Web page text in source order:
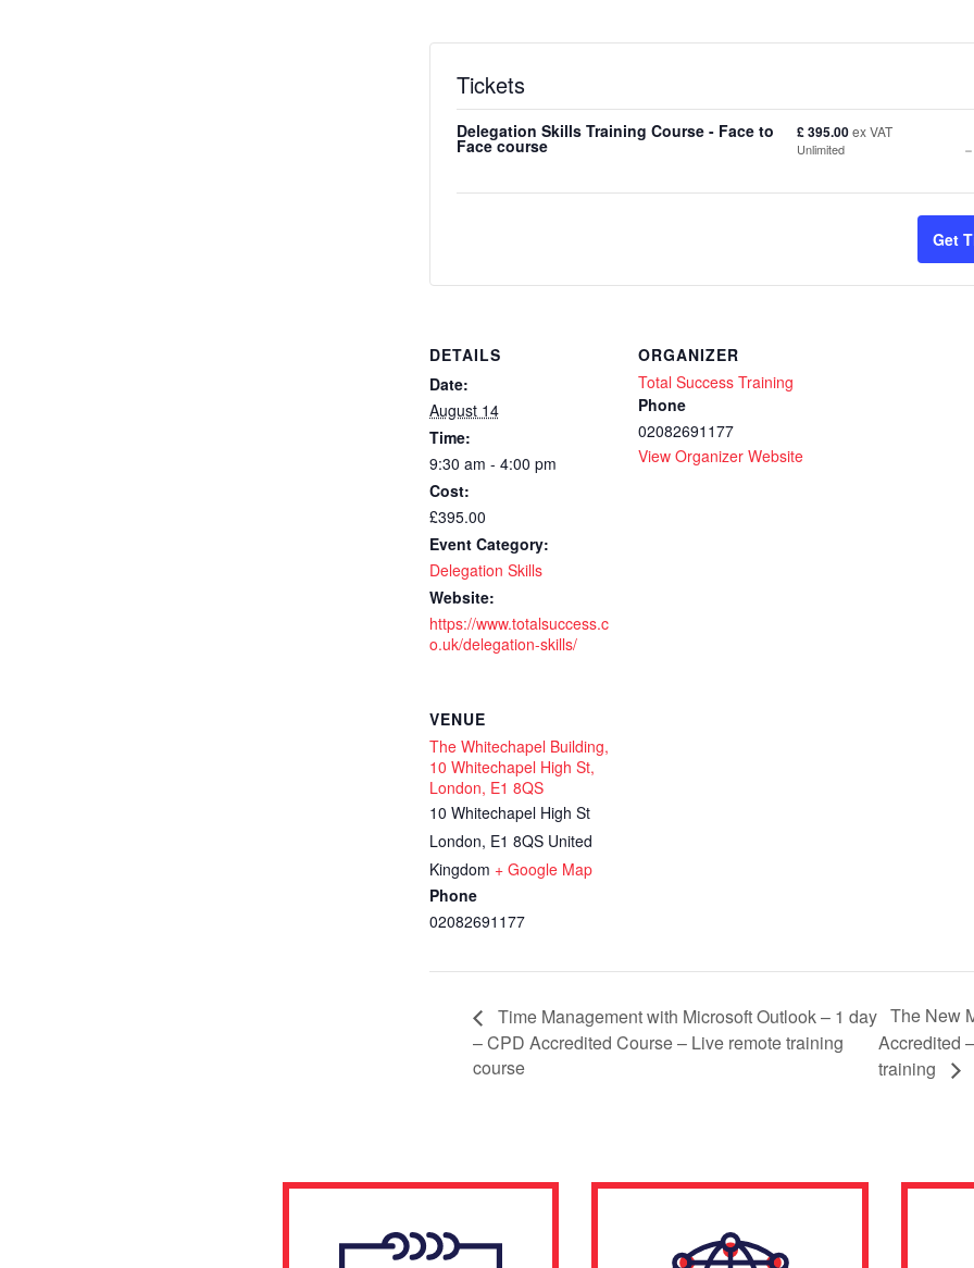
Tickets
Delegation Skills Training Course - Face to
Face course
£395.00ex VAT
Unlimited -
Get
DETAILS
Date:
August 14
Time:
9:30 am - 4:00 pm
Cost:
£395.00
Event Category:
Delegation Skills
Website:
https://www.totalsuccess.c
o.uk/delegation-skills/
ORGANIZER
Total Success Training
Phone
02082691177
View Organizer Website
VENUE
The Whitechapel Building,
10 Whitechapel High St,
London, E1 8QS
10 Whitechapel High St
London, E1 8QS United
Kingdom + Google Map
Phone
02082691177
Time Management with Microsoft Outlook – 1 day
– CPD Accredited Course – Live remote training
course
The New
Accredited
training